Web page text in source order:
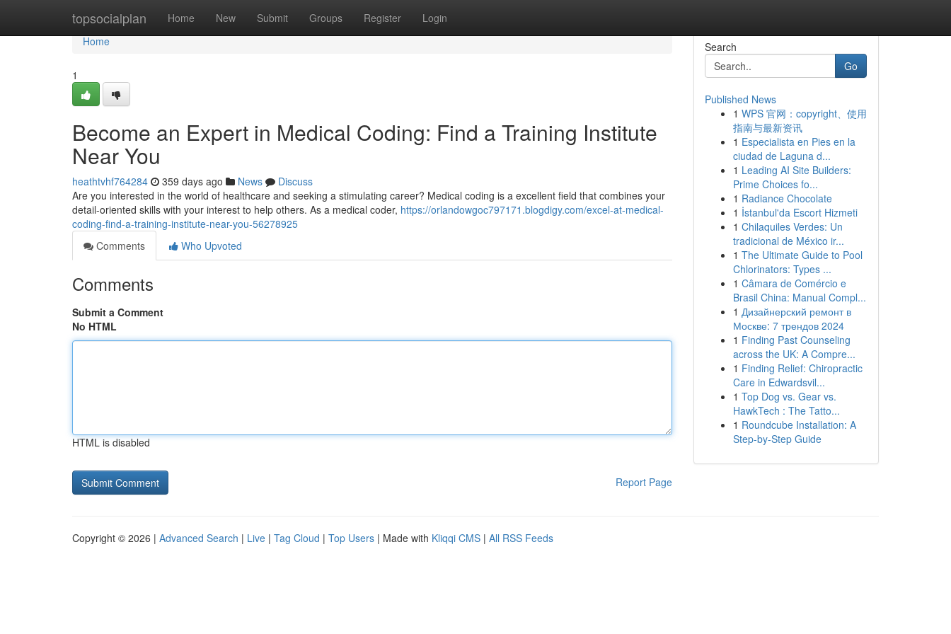
topsocialplan Home New Submit Groups Register Login
Home
Home
1
Become an Expert in Medical Coding: Find a Training Institute
Near You
heathtvhf764284 359 days ago News
Discuss
Are you interested in the world of healthcare and seeking a stimulating career? Medical coding is a excellent field that combines your
detail-oriented skills with your interest to help others. As a medical coder, https://orlandowgoc797171.blogdigy.com/excel-at-medical-
coding-find-a-training-institute-near-you-56278925
Comments
Who Upvoted
Comments
Submit a Comment
No HTML
HTML is disabled
Report Page
Search
Go
Published News
1 WPS 官网：copyright、使用
指南与最新资讯
1 Especialista en Pies en la
ciudad de Laguna d...
1 Leading AI Site Builders:
Prime Choices fo...
1 Radiance Chocolate
1 İstanbul'da Escort Hizmeti
1 Chilaquiles Verdes: Un
tradicional de México ir...
1 The Ultimate Guide to Pool
Chlorinators: Types ...
1 Câmara de Comércio e
Brasil China: Manual Compl...
1 Дизайнерский ремонт в
Москве: 7 трендов 2024
1 Finding Past Counseling
across the UK: A Compre...
1 Finding Relief: Chiropractic
Care in Edwardsvil...
1 Top Dog vs. Gear vs.
HawkTech : The Tatto...
1 Roundcube Installation: A
Step-by-Step Guide
Copyright © 2026 | Advanced Search | Live | Tag Cloud | Top Users | Made with Kliqqi CMS | All RSS Feeds